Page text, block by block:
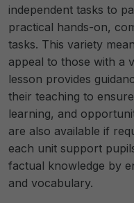
independent tasks to
practical hands-on,
tasks. This variety
appeal to those with a
lesson provides
their teaching to
learning, and
are also available if
each unit support
factual knowledge by
and vocabulary.